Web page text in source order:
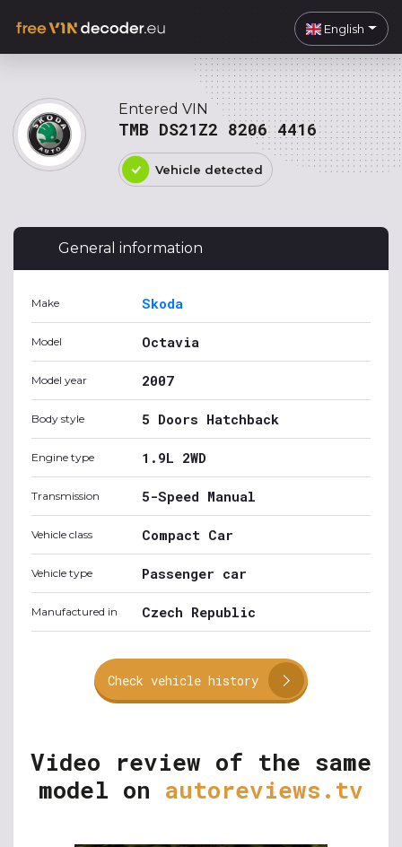
English
Entered VIN
TMB DS21Z2 8206 4416
Vehicle detected
General information
Make Skoda
Model Octavia
Model year 2007
Body style 5 Doors Hatchback
Engine type 1.9L 2WD
Transmission 5-Speed Manual
Vehicle class Compact Car
Vehicle type Passenger car
Manufactured in Czech Republic
Check vehicle history
Video review of the same
model on autoreviews.tv